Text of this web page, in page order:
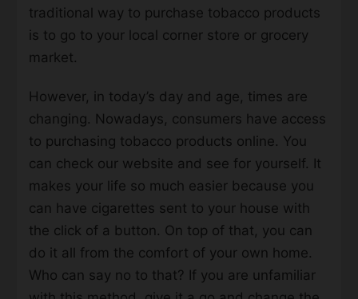
traditional way to purchase tobacco products
is to go to your local corner store or grocery
market.
However, in today’s day and age, times are
changing. Nowadays, consumers have access
to purchasing tobacco products online. You
can check our website and see for yourself. It
makes your life so much easier because you
can have cigarettes sent to your house with
the click of a button. On top of that, you can
do it all from the comfort of your own home.
Who can say no to that? If you are unfamiliar